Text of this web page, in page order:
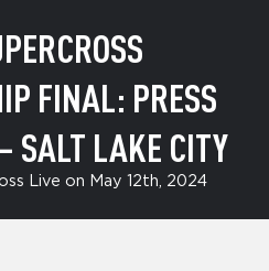
FINAL: PRESS
SALT LAKE CITY
Live on May 12th, 2024